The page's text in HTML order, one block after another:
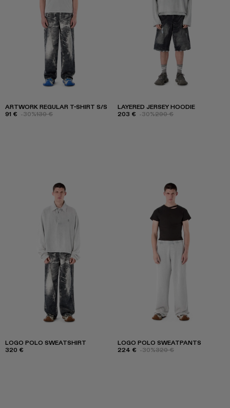
ARTWORK REGULAR T-SHIRT S/S
91 € -30%130 €
LAYERED JERSEY HOODIE
203 € -30%290 €
LOGO POLO SWEATSHIRT
320 €
LOGO POLO SWEATPANTS
224 € -30%320 €